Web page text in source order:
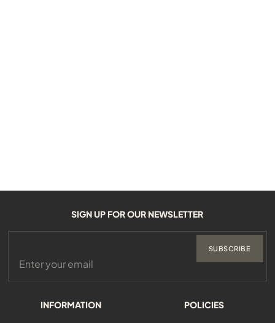
INFORMATION POLICIES
SIGN UP FOR OUR NEWSLETTER
SUBSCRIBE